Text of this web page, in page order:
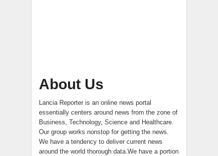
About Us
Lancia Reporter is an online news portal
essentially centers around news from the zone of
Business, Technology, Science and Healthcare.
Our group works nonstop for getting the news.
We have a tendency to deliver current news
around the world thorough data.We have a portion